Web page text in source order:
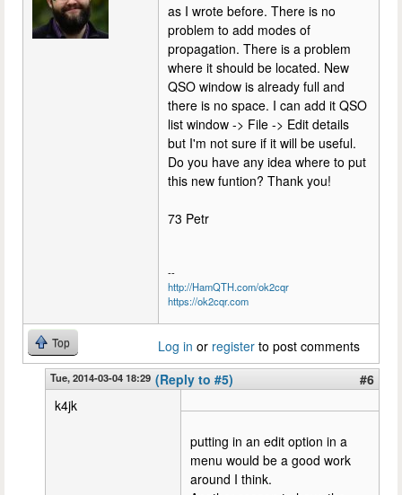
as I wrote before. There is no
problem to add modes of
propagation. There is a problem
where it should be located. New
QSO window is already full and
there is no space. I can add it QSO
list window -> File -> Edit details
but I'm not sure if it will be useful.
Do you have any idea where to put
this new funtion? Thank you!
73 Petr
--
http://HamQTH.com/ok2cqr
https://ok2cqr.com
Top Log in or register to post comments
Tue, 2014-03-04 18:29 (Reply to #5)
#6
k4jk
putting in an edit option in a
menu would be a good work
around I think.